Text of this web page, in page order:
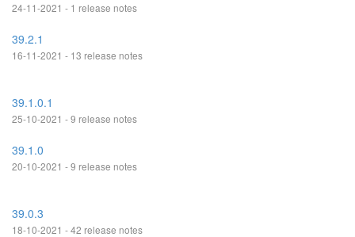
24-11-2021 - 1 release notes
39.2.1
16-11-2021 - 13 release notes
39.1.0.1
25-10-2021 - 9 release notes
39.1.0
20-10-2021 - 9 release notes
39.0.3
18-10-2021 - 42 release notes